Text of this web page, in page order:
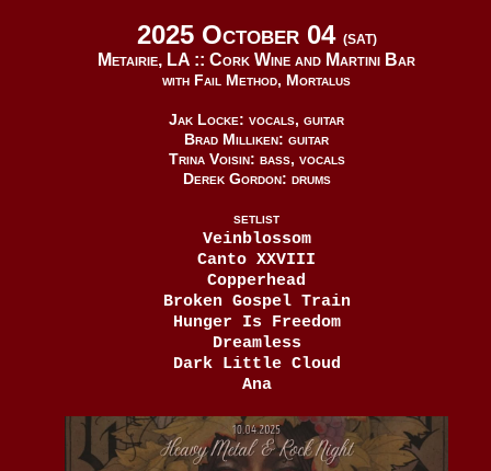
2025 October 04 (SAT)
Metairie, LA :: Cork Wine and Martini Bar
with Fail Method, Mortalus
Jak Locke: vocals, guitar
Brad Milliken: guitar
Trina Voisin: bass, vocals
Derek Gordon: drums
SETLIST
Veinblossom
Canto XXVIII
Copperhead
Broken Gospel Train
Hunger Is Freedom
Dreamless
Dark Little Cloud
Ana